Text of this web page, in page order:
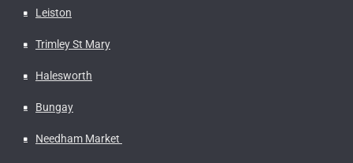
Leiston
Trimley St Mary
Halesworth
Bungay
Needham Market